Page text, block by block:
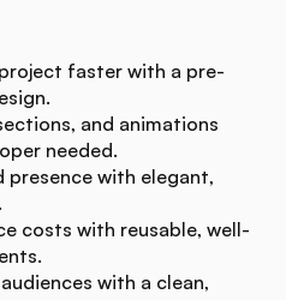
faster with a pre-
and animations
needed.
presence with elegant,
costs with reusable, well-
with a clean,